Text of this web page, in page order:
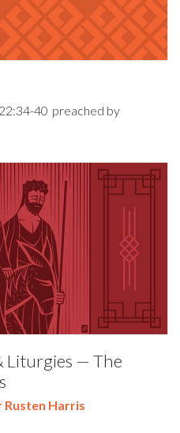
40 preached by
Liturgies — The
Rusten Harris